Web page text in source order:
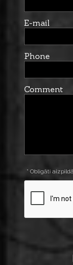
E-mail
Phone
Comment
* Obligāti